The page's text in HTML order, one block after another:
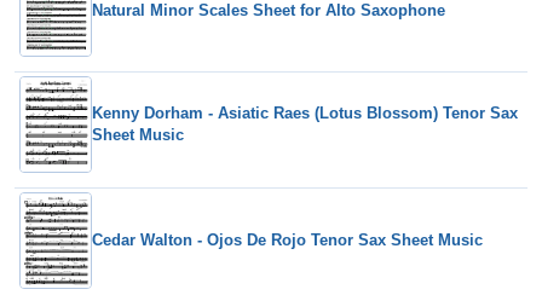
Natural Minor Scales Sheet for Alto Saxophone
Kenny Dorham - Asiatic Raes (Lotus Blossom) Tenor Sax
Sheet Music
Cedar Walton - Ojos De Rojo Tenor Sax Sheet Music